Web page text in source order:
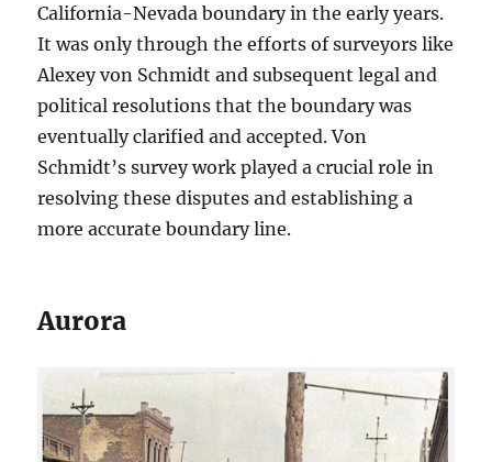
California-Nevada boundary in the early years.
It was only through the efforts of surveyors like
Alexey von Schmidt and subsequent legal and
political resolutions that the boundary was
eventually clarified and accepted. Von
Schmidt’s survey work played a crucial role in
resolving these disputes and establishing a
more accurate boundary line.
Aurora